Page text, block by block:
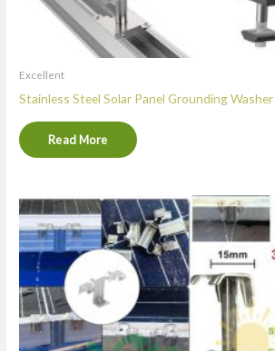
Excellent
Stainless Steel Solar Panel Grounding
Read More